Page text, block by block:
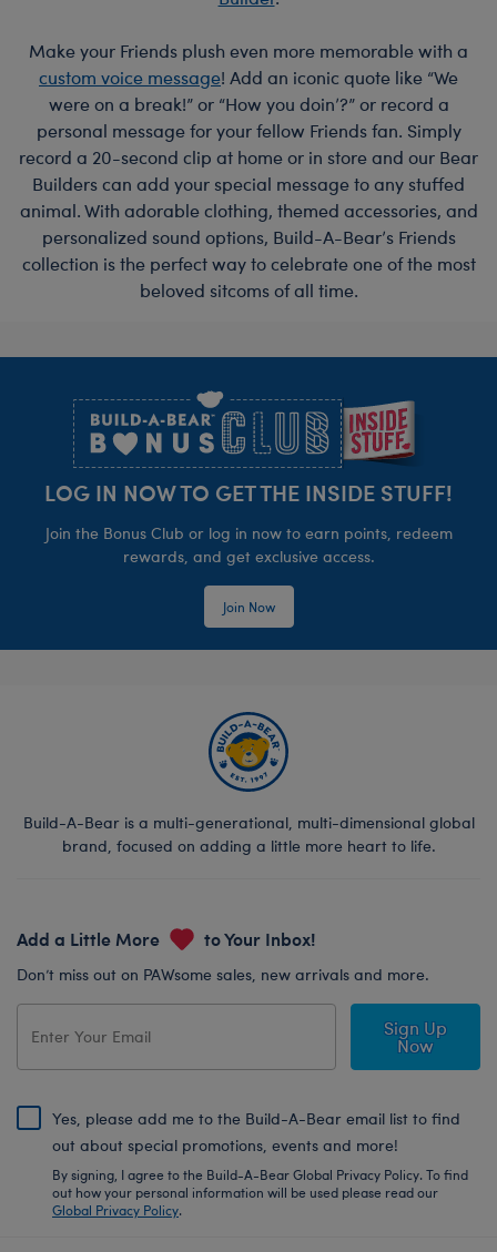
Make your Friends plush even more memorable with a
custom voice message! Add an iconic quote like “We
were on a break!” or “How you doin’?” or record a
personal message for your fellow Friends fan. Simply
record a 20-second clip at home or in store and our Bear
Builders can add your special message to any stuffed
animal. With adorable clothing, themed accessories, and
personalized sound options, Build-A-Bear’s Friends
collection is the perfect way to celebrate one of the most
beloved sitcoms of all time.
LOG IN NOW TO GET THE INSIDE STUFF!
Join the Bonus Club or log in now to earn points, redeem
rewards, and get exclusive access.
Join Now
Build-A-Bear is a multi-generational, multi-dimensional global
brand, focused on adding a little more heart to life.
Add a Little More to Your Inbox!
Don’t miss out on PAWsome sales, new arrivals and more.
Sign Up
Now
Yes, please add me to the Build-A-Bear email list to find
out about special promotions, events and more!
By signing, I agree to the Build-A-Bear Global Privacy Policy. To find
out how your personal information will be used please read our
Global Privacy Policy.